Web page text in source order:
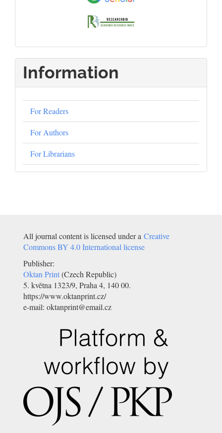
Information
For Readers
For Authors
For Librarians
All journal content is licensed under a Creative
Commons BY 4.0 International license
Publisher:
Oktan Print(Czech Republic)
5. května 1323/9, Praha 4, 140 00.
https://www.oktanprint.cz/
e-mail: oktanprint@email.cz